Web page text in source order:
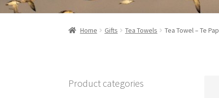
Home Gifts Tea Towels Tea Towel – Te
Product categories